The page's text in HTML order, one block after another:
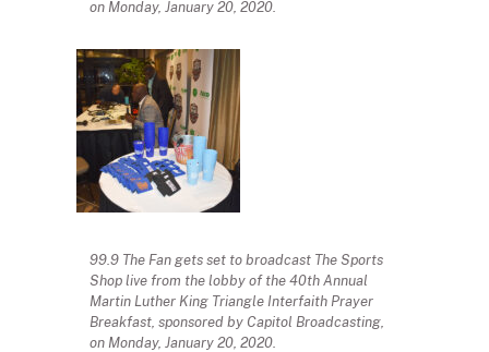
on Monday, January 20, 2020.
99.9 The Fan gets set to broadcast The Sports
Shop live from the lobby of the 40th Annual
Martin Luther King Triangle Interfaith Prayer
Breakfast, sponsored by Capitol Broadcasting,
on Monday, January 20, 2020.